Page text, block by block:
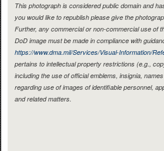
This photograph is considered public domain and
you would like to republish please give the
Further, any commercial or non-commercial use of
DoD image must be made in compliance with
https://www.dma.mil/Services/Visual-Information/
pertains to intellectual property restrictions (e.g.,
including the use of official emblems, insignia,
regarding use of images of identifiable personnel,
and related matters.